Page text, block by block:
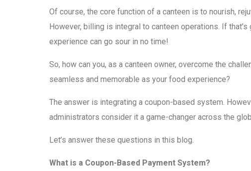
Of course, the core function of a canteen is to nourish,
However, billing is integral to canteen operations. If
experience can go sour in no time!
So, how can you, as a canteen owner, overcome the
seamless and memorable as your food experience?
The answer is integrating a coupon-based system.
administrators consider it a game-changer across the
Let’s answer these questions in this blog.
What is a Coupon-Based Payment System?